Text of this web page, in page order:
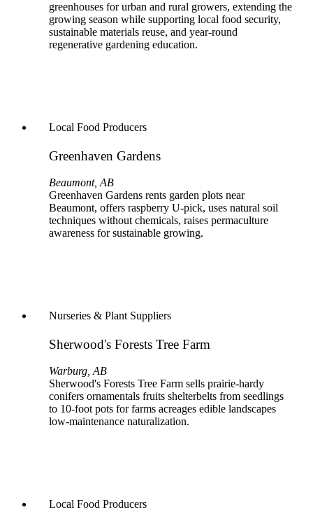
greenhouses for urban and rural growers, extending the
growing season while supporting local food security,
sustainable materials reuse, and year‑round
regenerative gardening education.
Greenhaven Gardens
Local Food Producers
Beaumont, AB
Greenhaven Gardens rents garden plots near
Beaumont, offers raspberry U-pick, uses natural soil
techniques without chemicals, raises permaculture
awareness for sustainable growing.
Sherwood's Forests Tree Farm
Nurseries & Plant Suppliers
Warburg, AB
Sherwood's Forests Tree Farm sells prairie-hardy
conifers ornamentals fruits shelterbelts from seedlings
to 10-foot pots for farms acreages edible landscapes
low-maintenance naturalization.
Local Food Producers